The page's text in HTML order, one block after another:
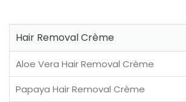
Hair Removal Crème
Aloe Vera Hair Removal Crème
Papaya Hair Removal Crème